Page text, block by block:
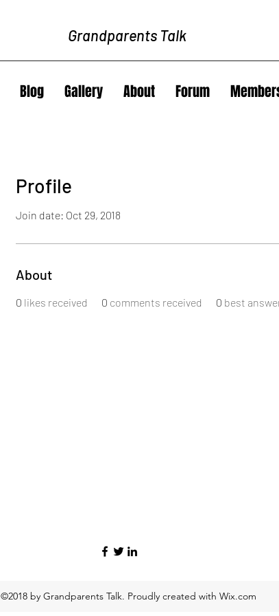
Grandparents Talk
Blog Gallery About Forum
Profile
Join date: Oct 29, 2018
About
0 likes received 0 comments received 0 best
©2018 by Grandparents Talk. Proudly created with Wix.com